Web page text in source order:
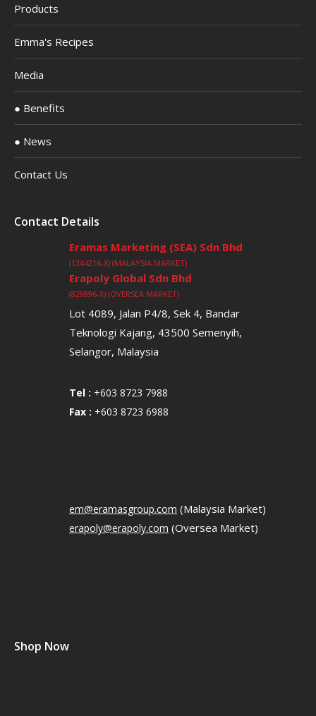
Products
Emma's Recipes
Media
● Benefits
● News
Contact Us
Contact Details
Eramas Marketing (SEA) Sdn Bhd
(1344216-X) (MALAYSIA MARKET)
Erapoly Global Sdn Bhd
(829896-X) (OVERSEA MARKET)
Lot 4089, Jalan P4/8, Sek 4, Bandar
Teknologi Kajang, 43500 Semenyih,
Selangor, Malaysia
Tel : +603 8723 7988
Fax : +603 8723 6988
em@eramasgroup.com (Malaysia Market)
erapoly@erapoly.com (Oversea Market)
Shop Now